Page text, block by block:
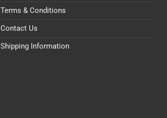
Terms & Conditions
Contact Us
Shipping Information